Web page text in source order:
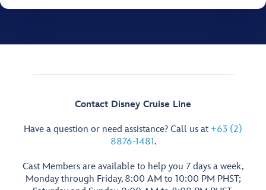
Contact Disney Cruise Line
Have a question or need assistance? Call us at +63 (2)
8876-1481.
Cast Members are available to help you 7 days a week,
Monday through Friday, 8:00 AM to 10:00 PM PHST;